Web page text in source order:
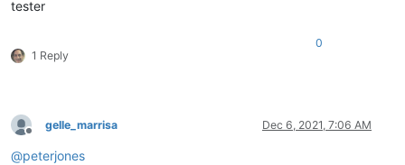
tester
1 Reply
0
Offline
gelle_marrisa Dec 6, 2021, 7:06 AM
@peterjones